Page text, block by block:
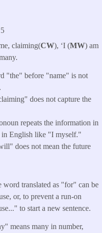
5
claiming(CW), ‘I (MW) am
"the" before "name" is not
does not capture the
repeats the information in
in English like "I myself."
does not mean the future
word translated as "for" can be
or, to prevent a run-on
to start a new sentence.
means many in number,